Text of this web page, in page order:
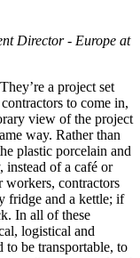
Director - Europe at
a project set
to come in,
view of the project
way. Rather than
plastic porcelain and
instead of a café or
contractors
fridge and a kettle; if
In all of these
logistical and
to be transportable, to